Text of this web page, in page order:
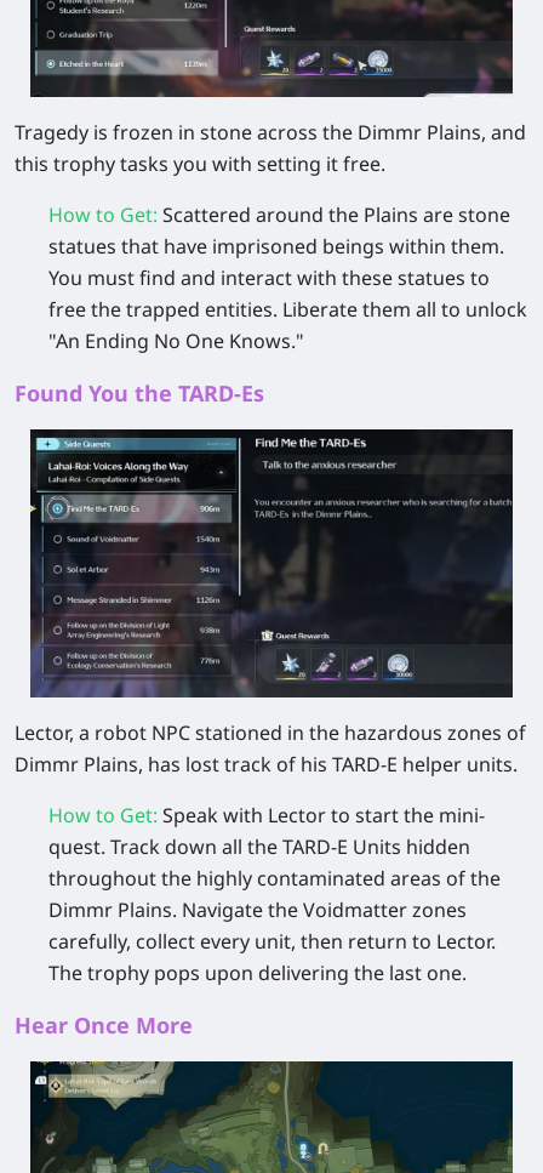
Tragedy is frozen in stone across the Dimmr Plains, and
this trophy tasks you with setting it free.
How to Get: Scattered around the Plains arestone
statues that have imprisoned beings within them.
You must find and interact with these statues to
free the trapped entities. Liberate them all to unlock
"An Ending No One Knows."
Found You the TARD-Es
Lector, a robot NPC stationed in the hazardous zones of
Dimmr Plains, has lost track of his TARD-E helper units.
How to Get: Speak with Lector to start the mini-
quest. Track down all the TARD-E Units hidden
throughout the highly contaminated areas of the
Dimmr Plains. Navigate the Voidmatter zones
carefully, collect every unit, then return to Lector.
The trophy pops upon delivering the last one.
Hear Once More